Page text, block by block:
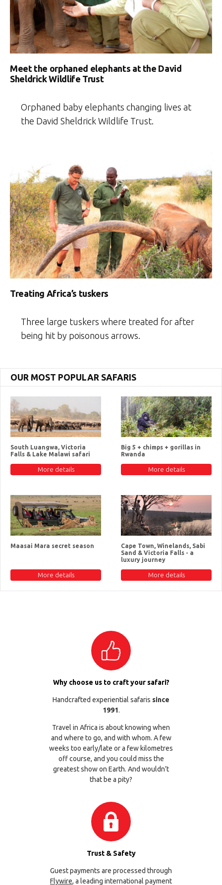
Meet the orphaned elephants at the David
Sheldrick Wildlife Trust
Orphaned baby elephants changing lives at
the David Sheldrick Wildlife Trust.
Treating Africa’s tuskers
Three large tuskers where treated for after
being hit by poisonous arrows.
OUR MOST POPULAR SAFARIS
South Luangwa, Victoria
Falls & Lake Malawi safari
More details
Big 5 + chimps + gorillas in
Rwanda
More details
Maasai Mara secret season
More details
Cape Town, Winelands, Sabi
Sand & Victoria Falls - a
luxury journey
More details
Why choose us to craft your safari?
Handcrafted experiential safaris since
1991.
Travel in Africa is about knowing when
and where to go, and with whom. A few
weeks too early/late or a few kilometres
off course, and you could miss the
greatest show on Earth. And wouldn’t
that be a pity?
Trust & Safety
Guest payments are processed through
Flywire, a leading international payment